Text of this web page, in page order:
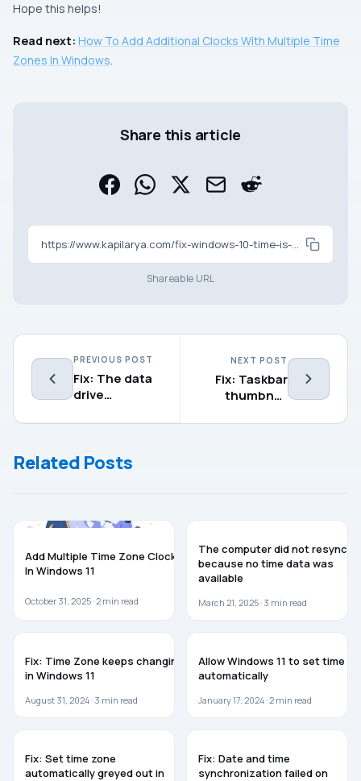
Hope this helps!
Read next: How To Add Additional Clocks With Multiple Time
Zones In Windows.
Share this article
https://www.kapilarya.com/fix-windows-10-time-is-wrong
Shareable URL
PREVIOUS POST
Fix: The data
drive
not set to
unlock for
NEXT POST
Fix: Taskbar
thumbnail
working in
Related Posts
Add Multiple Time Zone Clock
In Windows 11
October 31, 2025 ·2 min read
The computer did not resync
because no time data was
available
March 21, 2025 · 3 min read
Fix: Time Zone keeps changing
in Windows 11
August 31, 2024 · 3 min read
Allow Windows 11 to set time
automatically
January 17, 2024 ·2 min read
Fix: Set time zone
automatically greyed out in
Fix: Date and time
synchronization failed on